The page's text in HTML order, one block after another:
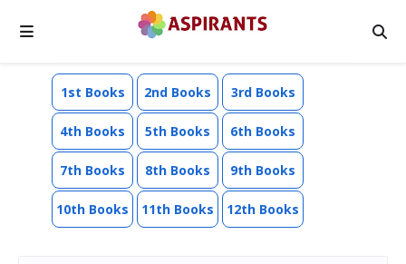
1st Books 2nd Books 3rd Books
4th Books 5th Books 6th Books
7th Books 8th Books 9th Books
10th Books 11th Books 12th Books